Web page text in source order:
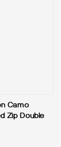
Camo
Zip Double